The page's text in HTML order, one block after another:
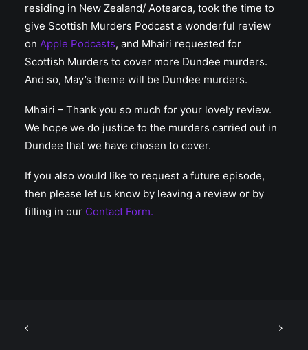
residing in New Zealand/ Aotearoa, took the time to
give Scottish Murders Podcast a wonderful review
on Apple Podcasts, and Mhairi requested for
Scottish Murders to cover more Dundee murders.
And so, May’s theme will be Dundee murders.
Mhairi – Thank you so much for your lovely review.
We hope we do justice to the murders carried out in
Dundee that we have chosen to cover.
If you also would like to request a future episode,
then please let us know by leaving a review or by
filling in our Contact Form.